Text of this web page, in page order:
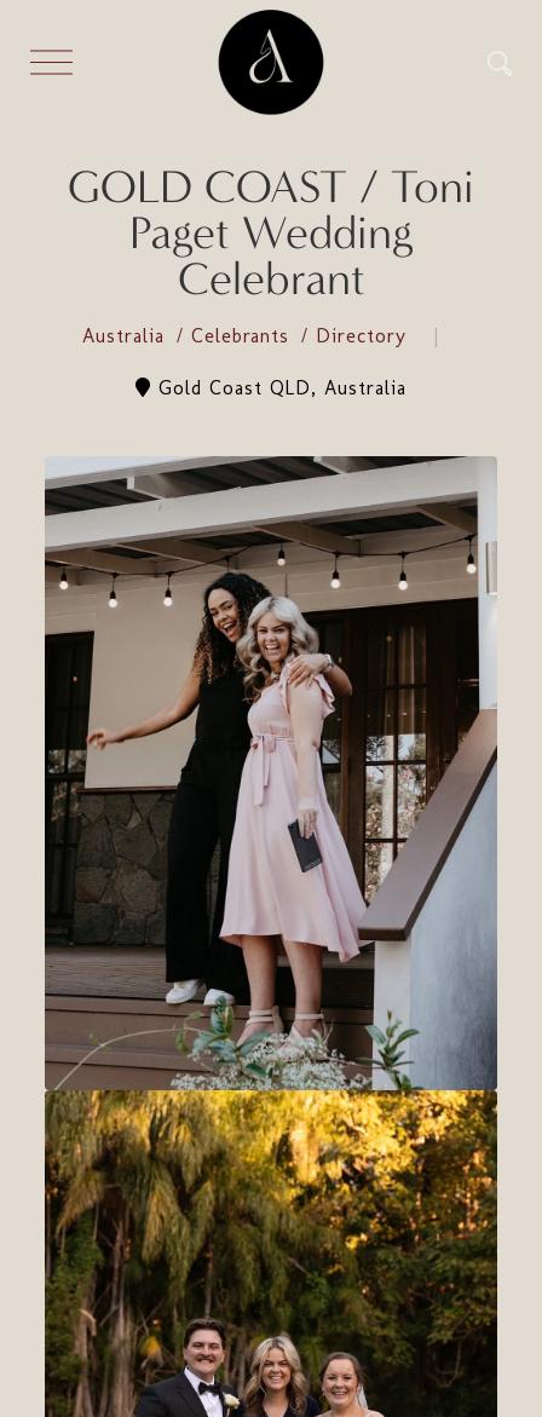
GOLD COAST / Toni
Paget Wedding
Celebrant
Australia Celebrants Directory
Gold Coast QLD, Australia